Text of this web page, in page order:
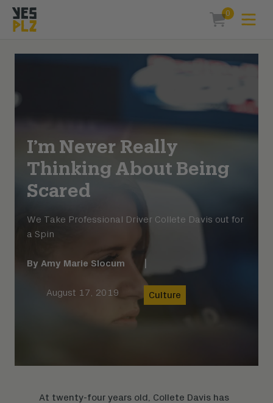
0
I’m Never Really
Thinking About Being
Scared
We Take Professional Driver Collete Davis out for
a Spin
By Amy Marie Slocum
August 17, 2019 Culture
At twenty-four years old, Collete Davis has